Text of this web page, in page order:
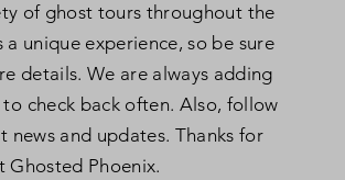
of ghost tours throughout the
unique experience, so be sure
details. We are always adding
check back often. Also, follow
news and updates. Thanks for
Ghosted Phoenix.